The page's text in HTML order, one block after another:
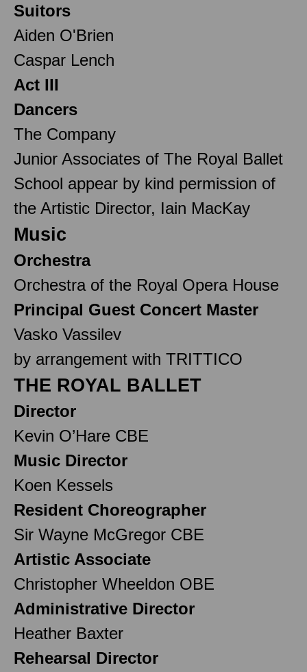
Suitors
Aiden O'Brien
Caspar Lench
Act III
Dancers
The Company
Junior Associates of The Royal Ballet
School appear by kind permission of
the Artistic Director, Iain MacKay
Music
Orchestra
Orchestra of the Royal Opera House
Principal Guest Concert Master
Vasko Vassilev
by arrangement with TRITTICO
THE ROYAL BALLET
Director
Kevin O’Hare CBE
Music Director
Koen Kessels
Resident Choreographer
Sir Wayne McGregor CBE
Artistic Associate
Christopher Wheeldon OBE
Administrative Director
Heather Baxter
Rehearsal Director